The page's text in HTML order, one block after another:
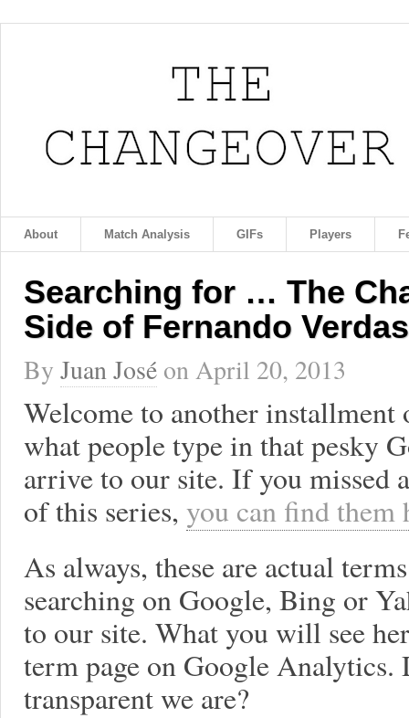
About Match Analysis GIFs Players
Searching for … The
Side of Fernando
By Juan José onApril 20, 2013
Welcome to another
what people type in that pesky
arrive to our site. If you missed
of this series, you can find them
As always, these are actual
searching on Google, Bing or
to our site. What you will see
term page on Google Analytics.
transparent we are?